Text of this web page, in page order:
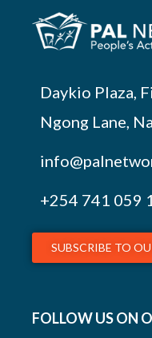
Daykio Plaza,
Ngong Lane,
+254 741 059
SUBSCRIBE TO
FOLLOW US ON